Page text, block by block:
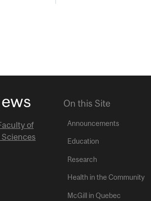
of
On this Site
Announcements
Education
Research
Health in the Community
McGill in Quebec